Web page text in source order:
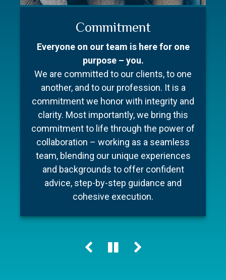
Commitment
Everyone on our team is here for one
purpose – you.
We are committed to our clients, to one
another, and to our profession. It is a
commitment we honor with integrity and
clarity. Most importantly, we bring this
commitment to life through the power of
collaboration – working as a seamless
team, blending our unique experiences
and backgrounds to offer confident
advice, step-by-step guidance and
cohesive execution.
With over 50 collective years in the
industry, Barnum Capital Management
brings together a team of financial
professionals with diverse backgrounds,
different areas of expertise, a shared
commitment to financial literacy and an
unwavering dedication to providing
personalized advice and quality service.
Our holistic approach helps our clients
navigate change, including market cycles,
tax reform and technology innovations,
clearly in view.
Learn more
Better prepare for your first meeting.
To make your experience as seamless
and stress free as possible we’ve put
together a few documents to make
preparation for your meeting a little easier
and ensure your conversation is as
efficient as possible.
Learn more